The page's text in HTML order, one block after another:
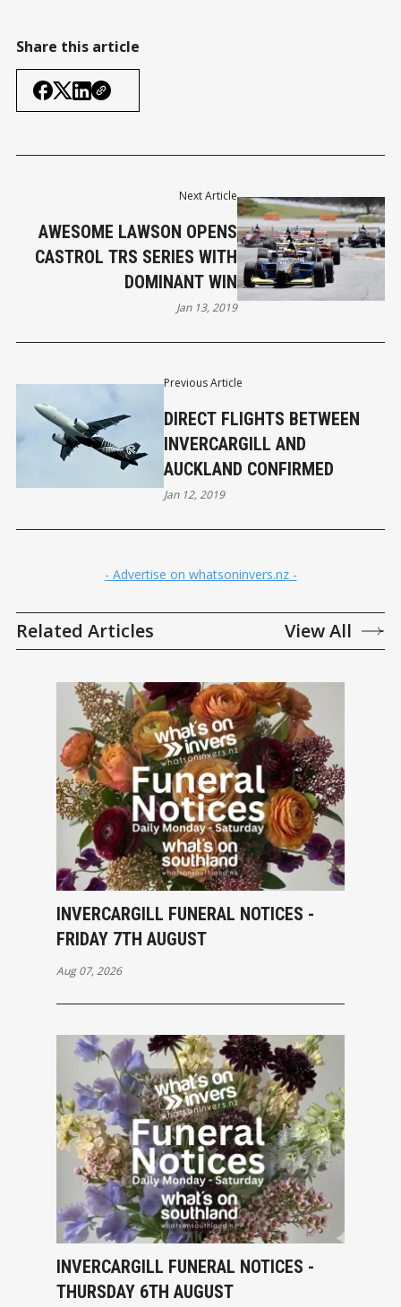
Share this article
Previous Article
DIRECT FLIGHTS BETWEEN
INVERCARGILL AND
AUCKLAND CONFIRMED
Jan 12, 2019
Next Article
AWESOME LAWSON OPENS
CASTROL TRS SERIES WITH
DOMINANT WIN
Jan 13, 2019
- Advertise on whatsoninvers.nz -
Related Articles View All
INVERCARGILL FUNERAL NOTICES -
FRIDAY 7TH AUGUST
Aug 07, 2026
INVERCARGILL FUNERAL NOTICES -
THURSDAY 6TH AUGUST